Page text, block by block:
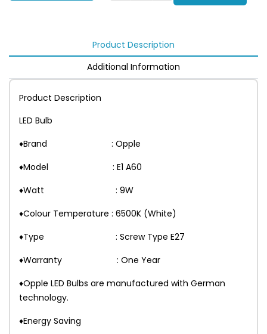
Product Description
Additional Information
Product Description
LED Bulb
♦Brand : Opple
♦Model : E1 A60
♦Watt : 9W
♦Colour Temperature : 6500K (White)
♦Type : Screw Type E27
♦Warranty : One Year
♦Opple LED Bulbs are manufactured with German
technology.
♦Energy Saving